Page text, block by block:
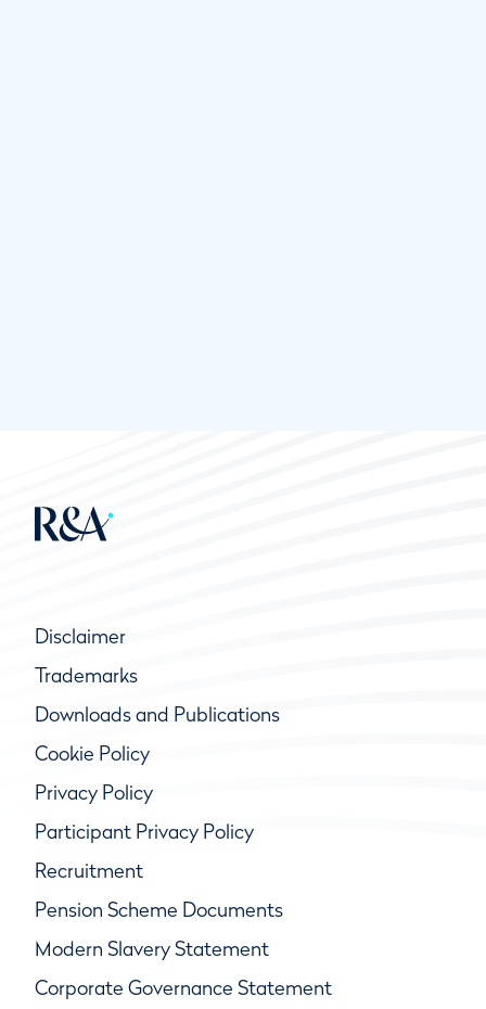
Disclaimer
Trademarks
Downloads and Publications
Cookie Policy
Privacy Policy
Participant Privacy Policy
Recruitment
Pension Scheme Documents
Modern Slavery Statement
Corporate Governance Statement